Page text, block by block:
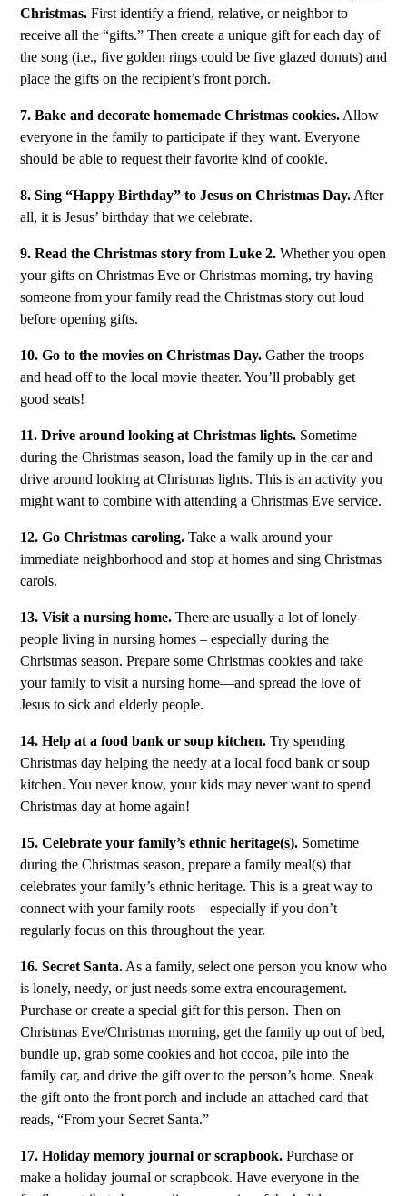
Christmas. First identify a friend, relative, or neighbor to
receive all the “gifts.” Then create a unique gift for each day of
the song (i.e., five golden rings could be five glazed donuts) and
place the gifts on the recipient’s front porch.
7. Bake and decorate homemade Christmas cookies. Allow
everyone in the family to participate if they want. Everyone
should be able to request their favorite kind of cookie.
8. Sing “Happy Birthday” to Jesus on Christmas Day. After
all, it is Jesus’ birthday that we celebrate.
9. Read the Christmas story from Luke 2. Whether you open
your gifts on Christmas Eve or Christmas morning, try having
someone from your family read the Christmas story out loud
before opening gifts.
10. Go to the movies on Christmas Day. Gather the troops
and head off to the local movie theater. You’ll probably get
good seats!
11. Drive around looking at Christmas lights. Sometime
during the Christmas season, load the family up in the car and
drive around looking at Christmas lights. This is an activity you
might want to combine with attending a Christmas Eve service.
12. Go Christmas caroling. Take a walk around your
immediate neighborhood and stop at homes and sing Christmas
carols.
13. Visit a nursing home. There are usually a lot of lonely
people living in nursing homes – especially during the
Christmas season. Prepare some Christmas cookies and take
your family to visit a nursing home—and spread the love of
Jesus to sick and elderly people.
14. Help at a food bank or soup kitchen. Try spending
Christmas day helping the needy at a local food bank or soup
kitchen. You never know, your kids may never want to spend
Christmas day at home again!
15. Celebrate your family’s ethnic heritage(s). Sometime
during the Christmas season, prepare a family meal(s) that
celebrates your family’s ethnic heritage. This is a great way to
connect with your family roots – especially if you don’t
regularly focus on this throughout the year.
16. Secret Santa. As a family, select one person you know who
is lonely, needy, or just needs some extra encouragement.
Purchase or create a special gift for this person. Then on
Christmas Eve/Christmas morning, get the family up out of bed,
bundle up, grab some cookies and hot cocoa, pile into the
family car, and drive the gift over to the person’s home. Sneak
the gift onto the front porch and include an attached card that
reads, “From your Secret Santa.”
17. Holiday memory journal or scrapbook. Purchase or
make a holiday journal or scrapbook. Have everyone in the